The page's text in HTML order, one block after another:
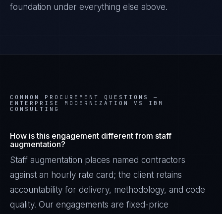
foundation under everything else above.
COMMON PROCUREMENT QUESTIONS —
ENTERPRISE MODERNIZATION VS IBM
CONSULTING
How is this engagement different from staff
augmentation?
Staff augmentation places named contractors
against an hourly rate card; the client retains
accountability for delivery, methodology, and code
quality. Our engagements are fixed-price